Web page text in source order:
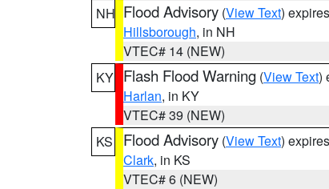
NH Flood Advisory (View Text)
Hillsborough, in NH
VTEC# 14 (NEW)
KY Flash Flood Warning (View Text)
Harlan, in KY
VTEC# 39 (NEW)
KS
Flood Advisory (View Text)
Clark, in KS
VTEC# 6 (NEW)